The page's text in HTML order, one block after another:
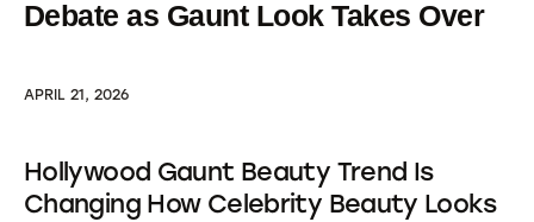
Debate as Gaunt Look Takes Over
APRIL 21, 2026
Hollywood Gaunt Beauty Trend Is
Changing How Celebrity Beauty Looks